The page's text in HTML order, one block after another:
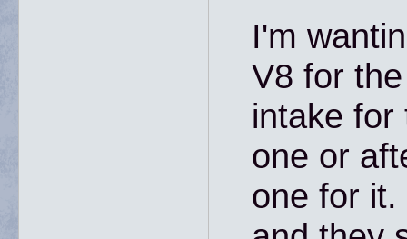
I'm
V8 for
intake for
one or
one for